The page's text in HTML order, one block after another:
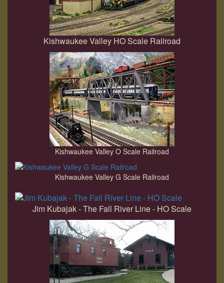
Kishwaukee Valley HO Scale Railroad
Kishwaukee Valley O Scale Railroad
Kishwaukee Valley G Scale Railroad
Jim Kubajak - The Fall River Line - HO Scale